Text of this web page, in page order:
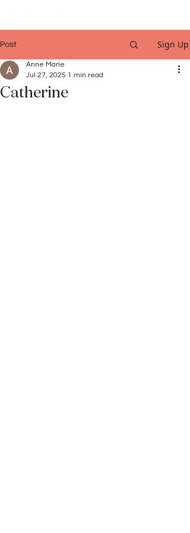
Post Sign Up
Catherine
Anne Marie
Jul 27, 2025 1 min read